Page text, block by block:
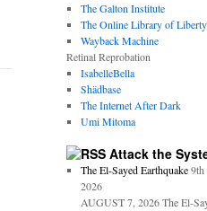
The Galton Institute
The Online Library of Liberty
Wayback Machine
Retinal Reprobation
IsabelleBella
Shädbase
The Internet After Dark
Umi Mitoma
Attack the
The El-Sayed Earthquake 9th
2026
AUGUST 7, 2026 The El-